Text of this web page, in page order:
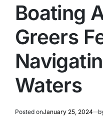
Boating
Greers
Waters
Posted onJanuary 25, 2024